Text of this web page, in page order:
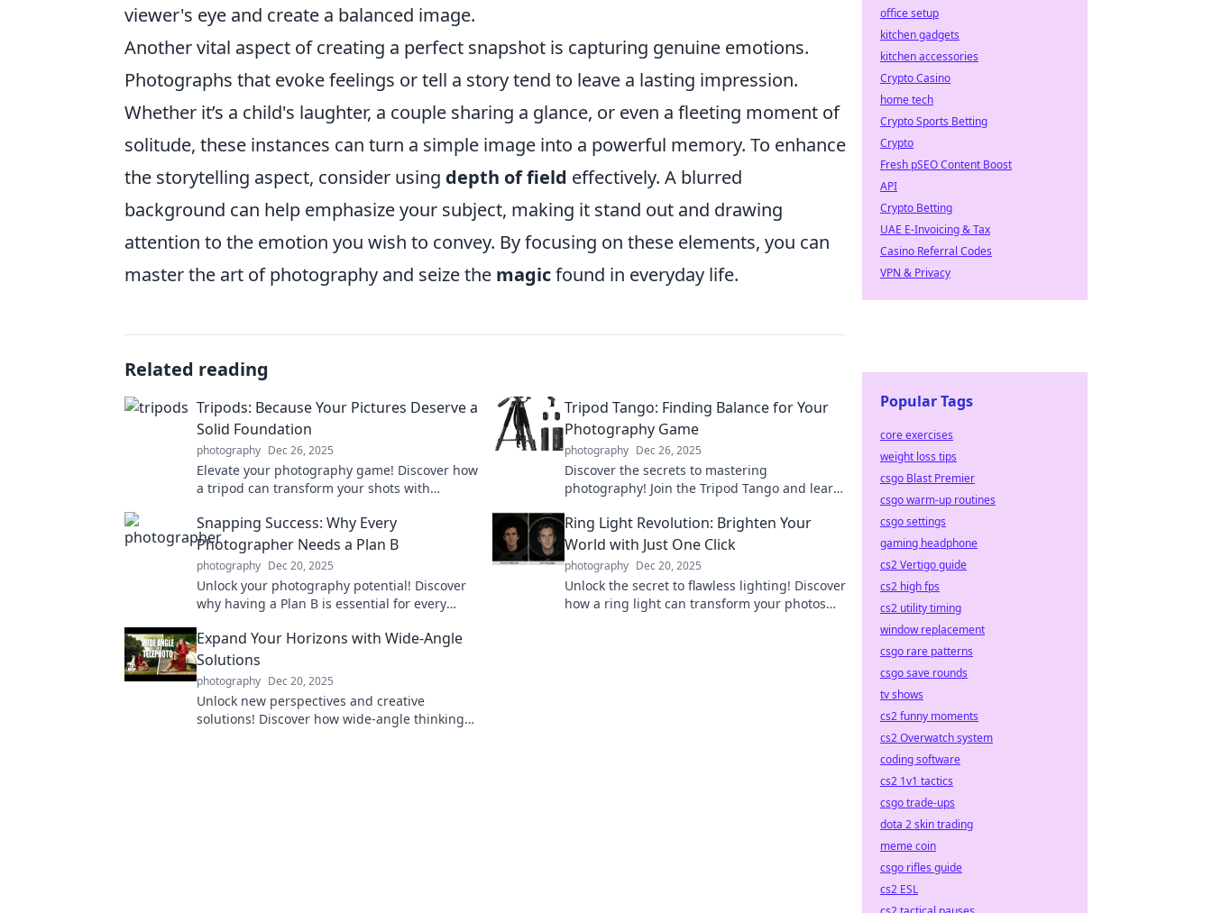
viewer's eye and create a balanced image.
Another vital aspect of creating a perfect snapshot is capturing genuine emotions.
Photographs that evoke feelings or tell a story tend to leave a lasting impression.
Whether it’s a child's laughter, a couple sharing a glance, or even a fleeting moment of
solitude, these instances can turn a simple image into a powerful memory. To enhance
the storytelling aspect, consider using depth of field effectively. A blurred
background can help emphasize your subject, making it stand out and drawing
attention to the emotion you wish to convey. By focusing on these elements, you can
master the art of photography and seize the magicfound in everyday life.
Related reading
Tripods: Because Your Pictures Deserve a
Solid Foundation
photography Dec 26, 2025
Elevate your photography game! Discover how
a tripod can transform your shots with
Tripod Tango: Finding Balance for Your
Photography Game
photography Dec 26, 2025
Discover the secrets to mastering
photography! Join the Tripod Tango and learn
shots.
Snapping Success: Why Every
Photographer Needs a Plan B
photography Dec 20, 2025
Unlock your photography potential! Discover
why having a Plan B is essential for every
Ring Light Revolution: Brighten Your
World with Just One Click
photography Dec 20, 2025
Unlock the secret to flawless lighting! Discover
how a ring light can transform your photos
Expand Your Horizons with Wide-Angle
Solutions
photography Dec 20, 2025
Unlock new perspectives and creative
solutions! Discover how wide-angle thinking
office setup
kitchen gadgets
kitchen accessories
Crypto Casino
home tech
Crypto Sports Betting
Crypto
Fresh pSEO Content Boost
API
Crypto Betting
UAE E-Invoicing & Tax
Casino Referral Codes
VPN & Privacy
Popular Tags
core exercises
weight loss tips
csgo Blast Premier
csgo warm-up routines
csgo settings
gaming headphone
cs2 Vertigo guide
cs2 high fps
cs2 utility timing
window replacement
csgo rare patterns
csgo save rounds
tv shows
cs2 funny moments
cs2 Overwatch system
coding software
cs2 1v1 tactics
csgo trade-ups
dota 2 skin trading
meme coin
csgo rifles guide
cs2 ESL